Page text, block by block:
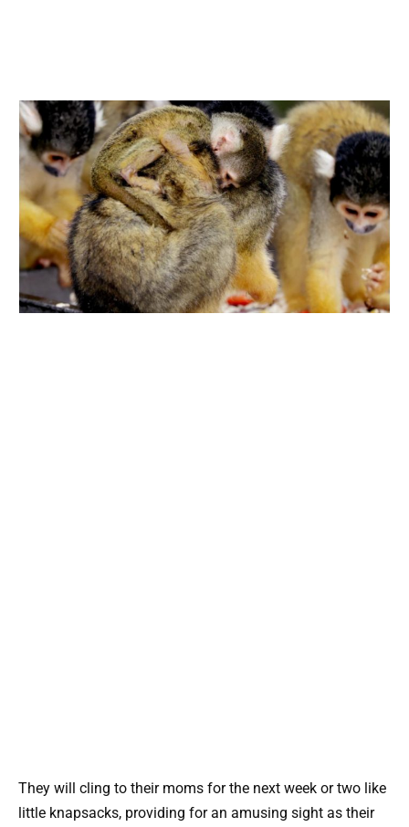
They will cling to their moms for the next week or two like
little knapsacks, providing for an amusing sight as their